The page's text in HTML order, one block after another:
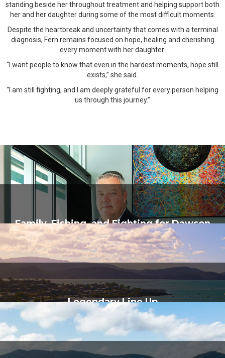
standing beside her throughout treatment and helping support both
her and her daughter during some of the most difficult moments.
Despite the heartbreak and uncertainty that comes with a terminal
diagnosis, Fern remains focused on hope, healing and cherishing
every moment with her daughter.
“I want people to know that even in the hardest moments, hope still
exists,” she said.
“I am still fighting, and I am deeply grateful for every person helping
us through this journey.”
Family, Fishing, and Fighting for Dawson
Legendary Line Up